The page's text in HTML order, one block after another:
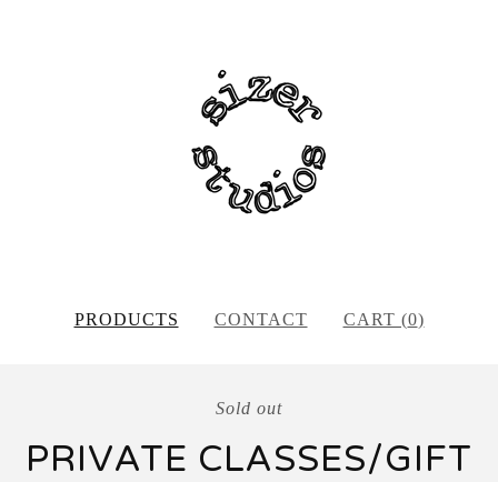
PRODUCTS CONTACT CART (0)
Sold out
PRIVATE CLASSES/GIFT